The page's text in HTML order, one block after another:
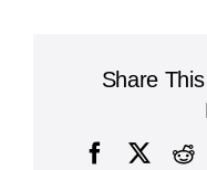
Share
Facebook
X